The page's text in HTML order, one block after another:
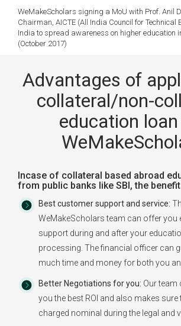
WeMakeScholars signing a MoU with Prof. Anil
Chairman, AICTE (All India Council for Technical
India to spread awareness on higher education
(October 2017)
Advantages of
collateral/non-
education
Incase of collateral based abroad
from public banks like SBI, the
Best customer support and service:
WeMakeScholars team can offer you
support during and after your
processing. The financial officer can
much time and money for both you
Better Negotiations for you: Our team
you the best ROI and also makes sure
charged nominal during the legal and